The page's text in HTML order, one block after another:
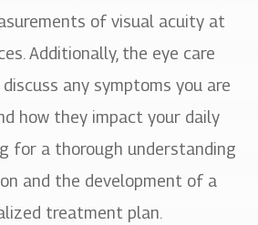
of visual acuity at
Additionally, the eye care
any symptoms you are
how they impact your daily
for a thorough understanding
and the development of a
treatment plan.